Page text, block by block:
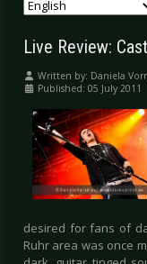
Live Review:
Written by: Daniela
Published: 05 July 2011
desired for fans of
Ruhr area was once